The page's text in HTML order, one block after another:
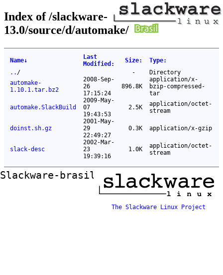
Index of /slackware-
13.0/source/d/automake/
Name↓
Last
Modified : Size: Type:
.. / -
Directory
automake-
1.10.1.tar.bz2
2008-Sep-
26
17:15:24
896.8K
application/x-
bzip-compressed-
tar
automake.SlackBuild
2009-May-
07
19:43:53
2.5K
application/octet-
stream
doinst.sh.gz
2001-May-
29
22:49:27
0.3K application/x-gzip
slack-desc
2002-Mar-
23
19:39:16
1.0K
application/octet-
stream
Slackware-brasil ftp mirror
The Slackware Linux Project